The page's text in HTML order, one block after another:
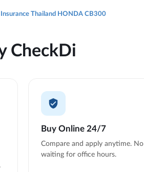
Thailand HONDA CB300
CheckDi
Buy Online 24/7
Compare and apply anytime. No
waiting for office hours.